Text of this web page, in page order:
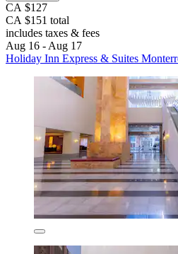
CA $127
CA $151 total
includes taxes & fees
Aug 16 - Aug 17
Holiday Inn Express & Suites